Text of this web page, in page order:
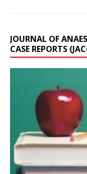
JOURNAL OF
CASE REPORTS